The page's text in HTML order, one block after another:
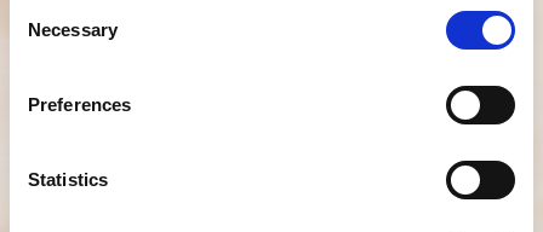
Selection
Necessary
Preferences
Statistics